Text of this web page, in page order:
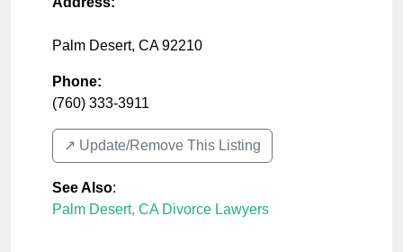
Palm Desert, CA 92210
Phone:
(760) 333-3911
↗️ Update/Remove This Listing
See Also:
Palm Desert, CA Divorce Lawyers